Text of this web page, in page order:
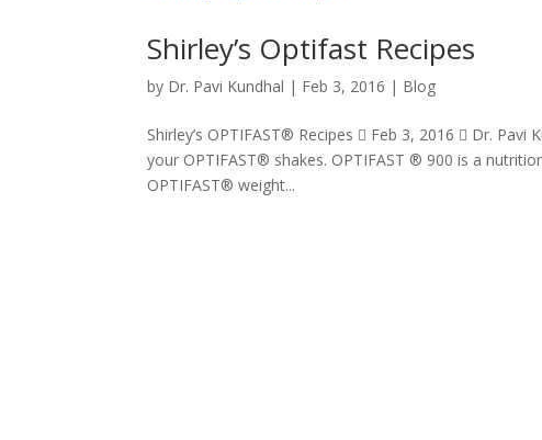
Shirley’s Optifast Recipes
by Dr. Pavi Kundhal | Feb 3, 2016 | Blog
Shirley’s OPTIFAST® Recipes  Feb 3, 2016  Dr.
your OPTIFAST® shakes. OPTIFAST ® 900 is a
OPTIFAST® weight...